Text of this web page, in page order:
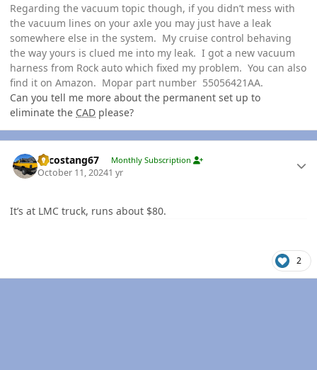
Regarding the vacuum topic though, if you didn’t mess with
the vacuum lines on your axle you may just have a leak
somewhere else in the system. My cruise control behaving
the way yours is clued me into my leak. I got a new vacuum
harness from Rock auto which fixed my problem. You can also
find it on Amazon. Mopar part number 55056421AA.
Can you tell me more about the permanent set up to
eliminate the CAD please?
Sycostang67 Monthly Subscription
October 11, 20241 yr
It’s at LMC truck, runs about $80.
2